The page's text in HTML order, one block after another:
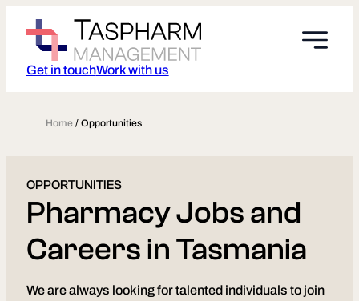
content
Get in touchWork with us
Home /Opportunities
OPPORTUNITIES
Pharmacy Jobs and
Careers in Tasmania
We are always looking for talented individuals to join